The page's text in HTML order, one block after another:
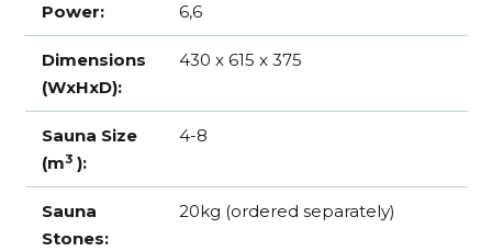
Power: 6,6
Dimensions
(WxHxD):
430 x 615 x 375
Sauna Size
(m3):
4-8
Sauna
Stones:
20kg (ordered separately)